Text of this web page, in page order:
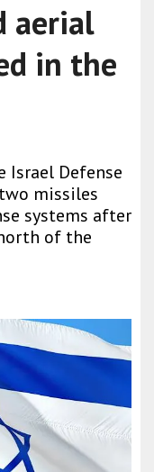
aerial
in the
Israel Defense
missiles
systems after
of the